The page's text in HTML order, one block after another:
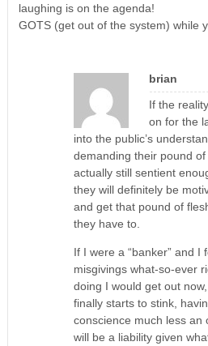
laughing is on the agenda!
GOTS (get out of the system) while
brian
If the
on for the
into the public’s
demanding their pound
actually still sentient
they will definitely be
and get that pound of
they have to.
If I were a “banker” and
misgivings what-so-ever
doing I would get out
finally starts to stink,
conscience much less an
will be a liability given